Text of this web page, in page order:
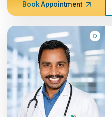
Book Appointment